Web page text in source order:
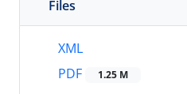
Files
XML
PDF
1.25 M